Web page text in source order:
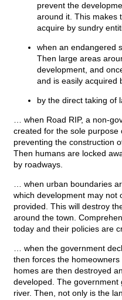
prevent the
around it. This makes
acquire by sundry
when an endangered
Then large areas
development, and
and is easily acquired
by the direct taking of
… when Road RIP, a non-
created for the sole purpose
preventing the construction
Then humans are locked
by roadways.
… when urban boundaries
which development may not
provided. This will destroy
around the town.
today and their policies are
… when the government
then forces the
homes are then destroyed
developed. The government
river. Then, not only is the